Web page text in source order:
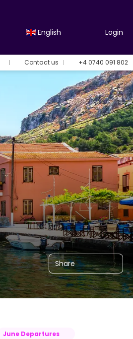
English Login
Contact us +4 0740 091 802
Share
June Departures